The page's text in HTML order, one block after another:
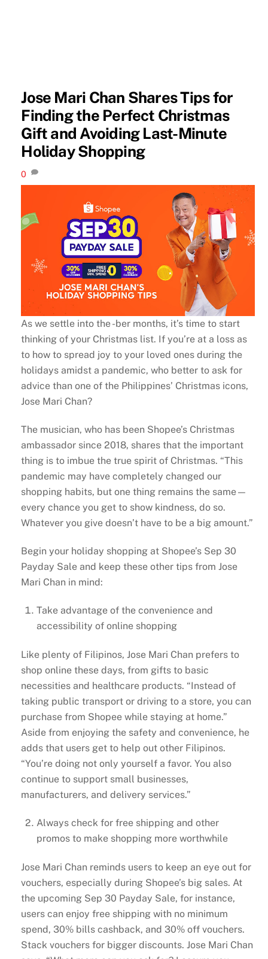
Jose Mari Chan Shares Tips for
Finding the Perfect Christmas
Gift and Avoiding Last-Minute
Holiday Shopping
0
As we settle into the -ber months, it’s time to start
thinking of your Christmas list. If you’re at a loss as
to how to spread joy to your loved ones during the
holidays amidst a pandemic, who better to ask for
advice than one of the Philippines’ Christmas icons,
Jose Mari Chan?
The musician, who has been Shopee’s Christmas
ambassador since 2018, shares that the important
thing is to imbue the true spirit of Christmas. “This
pandemic may have completely changed our
shopping habits, but one thing remains the same—
every chance you get to show kindness, do so.
Whatever you give doesn’t have to be a big amount.”
Begin your holiday shopping at Shopee’s Sep 30
Payday Sale and keep these other tips from Jose
Mari Chan in mind:
Take advantage of the convenience and
accessibility of online shopping
Like plenty of Filipinos, Jose Mari Chan prefers to
shop online these days, from gifts to basic
necessities and healthcare products. “Instead of
taking public transport or driving to a store, you can
purchase from Shopee while staying at home.”
Aside from enjoying the safety and convenience, he
adds that users get to help out other Filipinos.
“You’re doing not only yourself a favor. You also
continue to support small businesses,
manufacturers, and delivery services.”
Always check for free shipping and other
promos to make shopping more worthwhile
Jose Mari Chan reminds users to keep an eye out for
vouchers, especially during Shopee’s big sales. At
the upcoming Sep 30 Payday Sale, for instance,
users can enjoy free shipping with no minimum
spend, 30% bills cashback, and 30% off vouchers.
Stack vouchers for bigger discounts. Jose Mari Chan